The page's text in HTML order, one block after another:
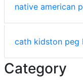
native american
cath kidston peg
Category